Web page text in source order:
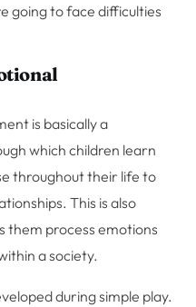
going to face difficulties
is basically a
which children learn
throughout their life to
This is also
them process emotions
a society.
during simple play.